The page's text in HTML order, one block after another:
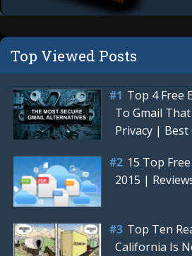
Top Viewed Posts
Top 4 Free
To Gmail
Privacy | Best
15 Top
2015 |
Top Ten
California Is